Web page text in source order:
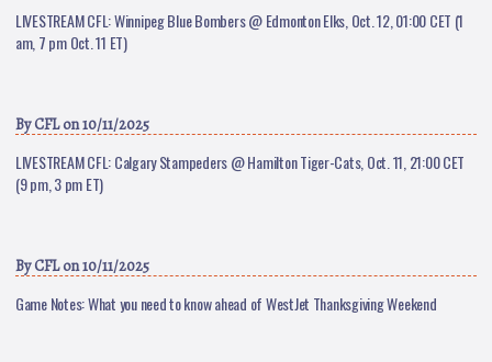
LIVESTREAM CFL: Winnipeg Blue Bombers @ Edmonton Elks, Oct. 12, 01:00 CET (1
am, 7 pm Oct. 11 ET)
ByCFLon 10/11/2025
LIVESTREAM CFL: Calgary Stampeders @ Hamilton Tiger-Cats, Oct. 11, 21:00 CET
(9 pm, 3 pm ET)
ByCFLon 10/11/2025
Game Notes: What you need to know ahead of WestJet Thanksgiving Weekend